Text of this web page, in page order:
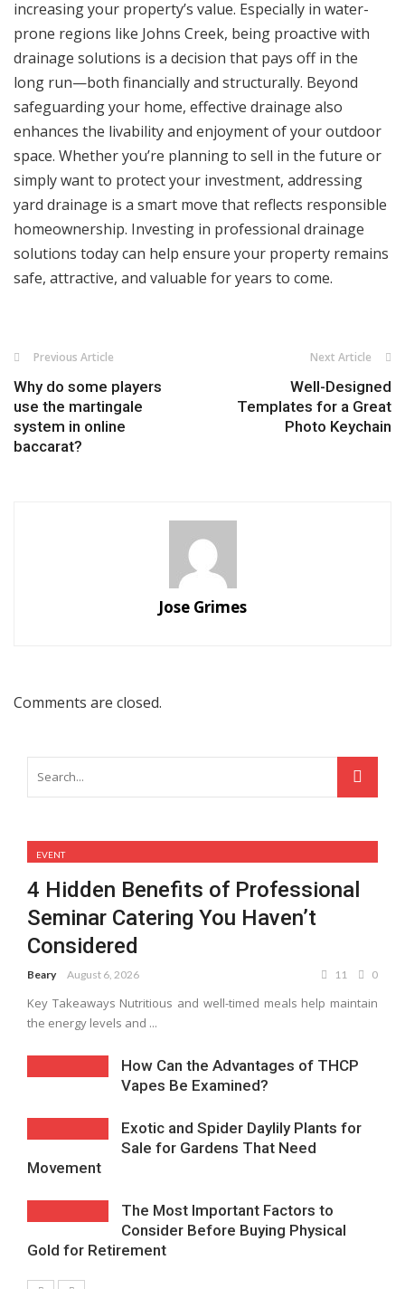
increasing your property’s value. Especially in water-
prone regions like Johns Creek, being proactive with
drainage solutions is a decision that pays off in the
long run—both financially and structurally. Beyond
safeguarding your home, effective drainage also
enhances the livability and enjoyment of your outdoor
space. Whether you’re planning to sell in the future or
simply want to protect your investment, addressing
yard drainage is a smart move that reflects responsible
homeownership. Investing in professional drainage
solutions today can help ensure your property remains
safe, attractive, and valuable for years to come.
Previous Article
Why do some players
use the martingale
system in online
baccarat?
Next Article
Well-Designed
Templates for a Great
Photo Keychain
Jose Grimes
Comments are closed.
EVENT
4 Hidden Benefits of Professional
Seminar Catering You Haven’t
Considered
Beary August 6, 2026 11 0
Key Takeaways Nutritious and well-timed meals help maintain
the energy levels and ...
How Can the Advantages of THCP
Vapes Be Examined?
Exotic and Spider Daylily Plants for
Sale for Gardens That Need
Movement
The Most Important Factors to
Consider Before Buying Physical
Gold for Retirement